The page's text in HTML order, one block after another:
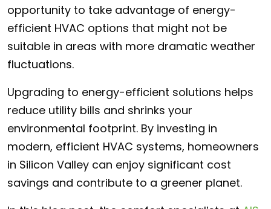
opportunity to take advantage of energy-
efficient HVAC options that might not be
suitable in areas with more dramatic weather
fluctuations.
Upgrading to energy-efficient solutions helps
reduce utility bills and shrinks your
environmental footprint. By investing in
modern, efficient HVAC systems, homeowners
in Silicon Valley can enjoy significant cost
savings and contribute to a greener planet.